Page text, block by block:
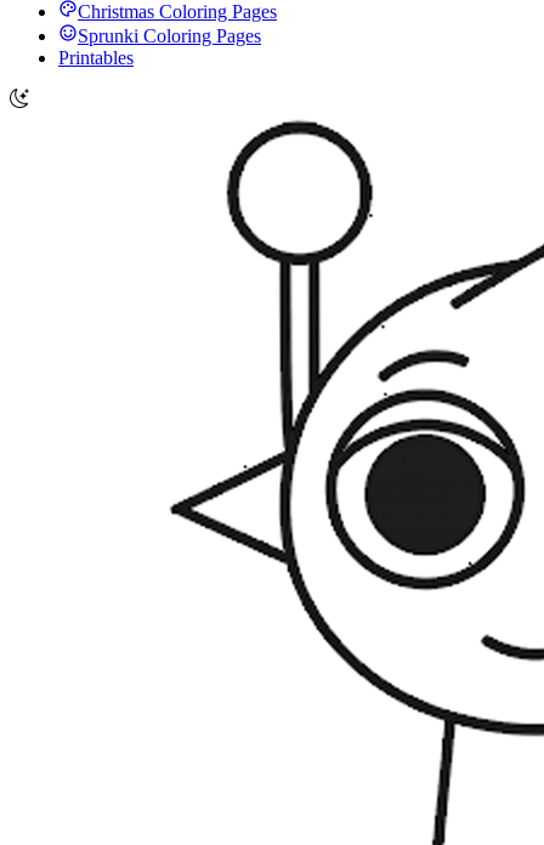
Christmas Coloring Pages
Sprunki Coloring Pages
Printables